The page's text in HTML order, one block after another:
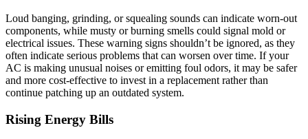
Loud banging, grinding, or squealing sounds can indicate worn-out
components, while musty or burning smells could signal mold or
electrical issues. These warning signs shouldn’t be ignored, as they
often indicate serious problems that can worsen over time. If your
AC is making unusual noises or emitting foul odors, it may be safer
and more cost-effective to invest in a replacement rather than
continue patching up an outdated system.
Rising Energy Bills